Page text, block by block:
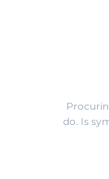
do. Is